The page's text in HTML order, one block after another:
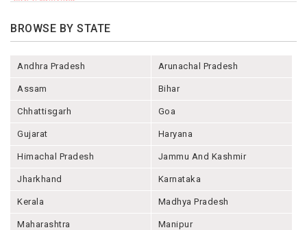
BROWSE BY STATE
Andhra Pradesh Arunachal Pradesh
Assam Bihar
Chhattisgarh Goa
Gujarat Haryana
Himachal Pradesh Jammu And Kashmir
Jharkhand Karnataka
Kerala Madhya Pradesh
Maharashtra Manipur